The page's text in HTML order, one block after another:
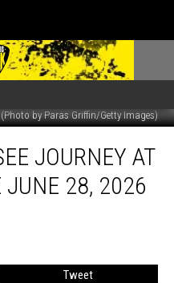
(Photo by Paras Griffin/Getty Images)
JOURNEY AT
JUNE 28, 2026
Tweet